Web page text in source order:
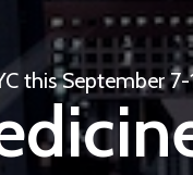
this September 7-